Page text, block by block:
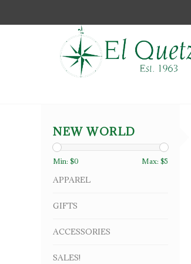
NEW WORLD
Min: $0 Max: $5
APPAREL
GIFTS
ACCESSORIES
SALES!